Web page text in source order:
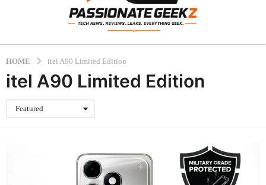
HOME itel A90 Limited Edition
itel A90 Limited Edition
Featured